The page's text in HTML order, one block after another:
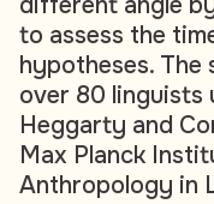
to assess the
hypotheses.
over 80 linguists
Heggarty and
Max Planck
Anthropology in